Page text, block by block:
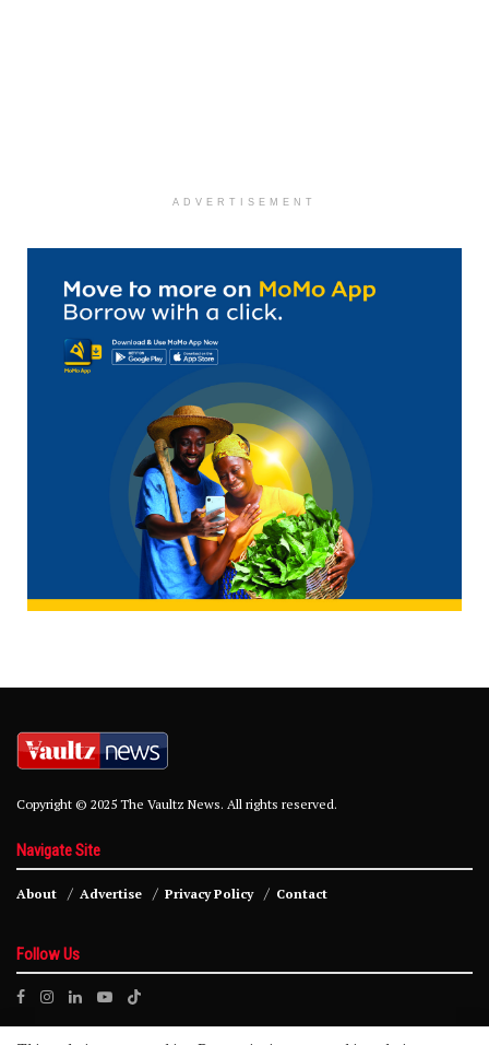
ADVERTISEMENT
Copyright © 2025 The Vaultz News. All rights reserved.
Navigate Site
About Advertise Privacy Policy Contact
Follow Us